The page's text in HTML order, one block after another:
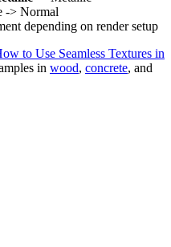
-> Normal
depending on render setup
to Use Seamless Textures in
in wood, concrete, and